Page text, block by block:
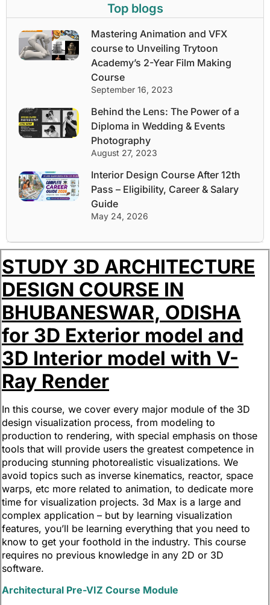
Top blogs
Mastering Animation and VFX
course to Unveiling Trytoon
Academy’s 2-Year Film Making
Course
September 16, 2023
Behind the Lens: The Power of a
Diploma in Wedding & Events
Photography
August 27, 2023
Interior Design Course After 12th
Pass – Eligibility, Career & Salary
Guide
May 24, 2026
STUDY 3D ARCHITECTURE
DESIGN COURSE IN
BHUBANESWAR, ODISHA
for 3D Exterior model and
3D Interior model with V-
Ray Render
In this course, we cover every major module of the 3D
design visualization process, from modeling to
production to rendering, with special emphasis on those
tools that will provide users the greatest competence in
producing stunning photorealistic visualizations. We
avoid topics such as inverse kinematics, reactor, space
warps, etc more related to animation, to dedicate more
time for visualization projects. 3d Max is a large and
complex application – but by learning visualization
features, you’ll be learning everything that you need to
know to get your foothold in the industry. This course
requires no previous knowledge in any 2D or 3D
software.
Architectural Pre-VIZ Course Module